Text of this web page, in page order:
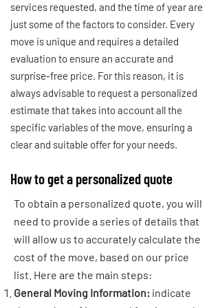
services requested, and the time of year are
just some of the factors to consider. Every
move is unique and requires a detailed
evaluation to ensure an accurate and
surprise-free price. For this reason, it is
always advisable to request a personalized
estimate that takes into account all the
specific variables of the move, ensuring a
clear and suitable offer for your needs.
How to get a personalized quote
To obtain a personalized quote, you will
need to provide a series of details that
will allow us to accurately calculate the
cost of the move, based on our price
list. Here are the main steps:
General Moving Information: indicate